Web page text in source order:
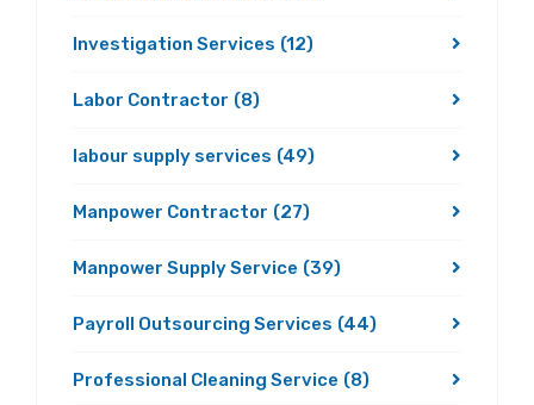
Investigation Services (12)
Labor Contractor (8)
labour supply services (49)
Manpower Contractor (27)
Manpower Supply Service (39)
Payroll Outsourcing Services (44)
Professional Cleaning Service (8)